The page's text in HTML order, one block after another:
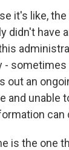
it's like,
didn't have
-
out an
and unable
is the one